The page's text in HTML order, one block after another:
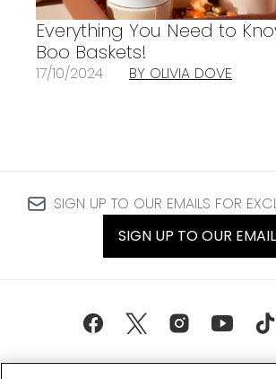
Everything You Need to
Boo Baskets!
17/10/2024 BY OLIVIA DOVE
SIGN UP TO OUR EMAILS FOR
SIGN UP TO OUR